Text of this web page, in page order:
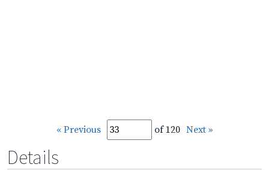
« Previous of 120 Next »
Details